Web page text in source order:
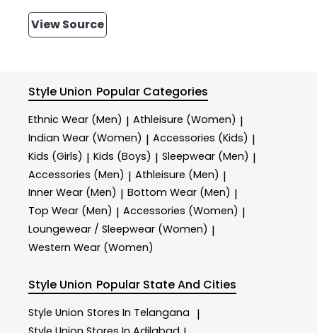
View Source
Style Union Popular Categories
Ethnic Wear (Men) | Athleisure (Women) |
Indian Wear (Women) | Accessories (Kids) |
Kids (Girls) | Kids (Boys) | Sleepwear (Men) |
Accessories (Men) | Athleisure (Men) |
Inner Wear (Men) | Bottom Wear (Men) |
Top Wear (Men) | Accessories (Women) |
Loungewear / Sleepwear (Women) |
Western Wear (Women)
Style Union Popular State And Cities
Style Union Stores In Telangana |